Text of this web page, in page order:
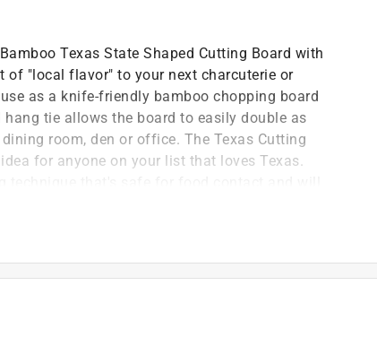
Texas State Shaped Cutting Board with
of "local flavor" to your next charcuterie or
as a knife-friendly bamboo chopping board
tie allows the board to easily double as
room, den or office. The Texas Cutting
for anyone on your list that loves Texas.
Stokes